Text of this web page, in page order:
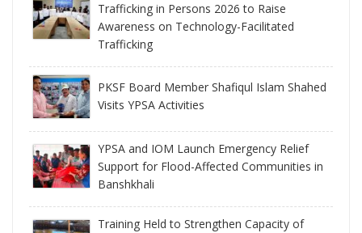
Trafficking in Persons 2026 to Raise
Awareness on Technology-Facilitated
Trafficking
PKSF Board Member Shafiqul Islam Shahed
Visits YPSA Activities
YPSA and IOM Launch Emergency Relief
Support for Flood-Affected Communities in
Banshkhali
Training Held to Strengthen Capacity of